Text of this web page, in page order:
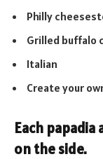
Philly
Grilled buffalo
Italian
Create your
Each papadia
on the side.